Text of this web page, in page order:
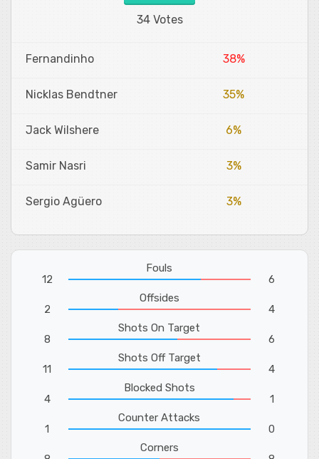
34 Votes
Fernandinho 38%
Nicklas Bendtner 35%
Jack Wilshere 6%
Samir Nasri 3%
Sergio Agüero 3%
12
Fouls
6
2
Offsides
4
8
Shots On Target
6
11
Shots Off Target
4
4
Blocked Shots
1
1
Counter Attacks
0
Corners